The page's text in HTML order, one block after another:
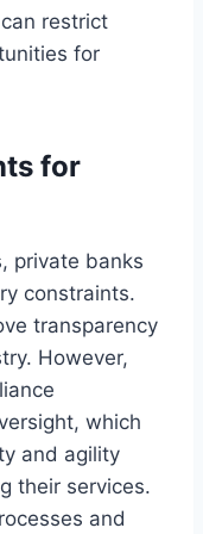
restrict
for
for
private banks
constraints.
transparency
However,
which
and agility
their services.
and